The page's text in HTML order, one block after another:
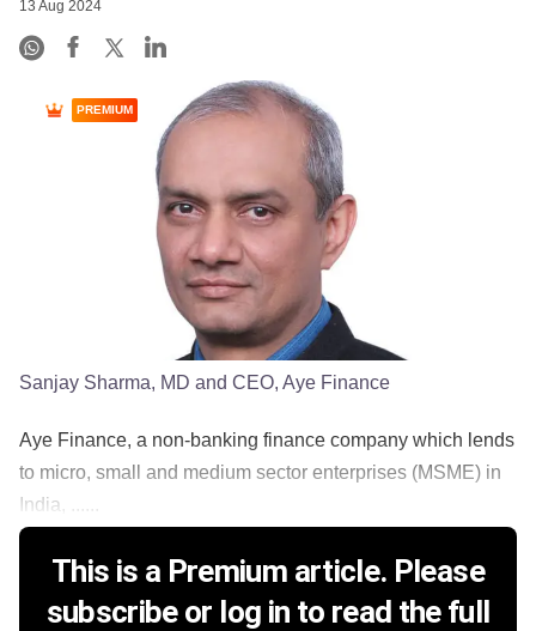
13 Aug 2024
PREMIUM
Sanjay Sharma, MD and CEO, Aye Finance
Aye Finance, a non-banking finance company which lends
to micro, small and medium sector enterprises (MSME) in
India, ......
This is a Premium article. Please
subscribe or log in to read the full